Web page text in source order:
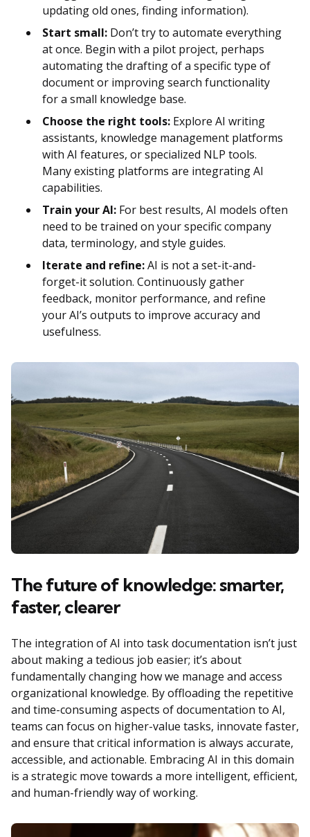
updating old ones, finding information).
Start small: Don’t try to automate everything
at once. Begin with a pilot project, perhaps
automating the drafting of a specific type of
document or improving search functionality
for a small knowledge base.
Choose the right tools: Explore AI writing
assistants, knowledge management platforms
with AI features, or specialized NLP tools.
Many existing platforms are integrating AI
capabilities.
Train your AI: For best results, AI models often
need to be trained on your specific company
data, terminology, and style guides.
Iterate and refine:AI is not a set-it-and-
forget-it solution. Continuously gather
feedback, monitor performance, and refine
your AI’s outputs to improve accuracy and
usefulness.
The future of knowledge: smarter,
faster, clearer
The integration of AI into task documentation isn’t just
about making a tedious job easier; it’s about
fundamentally changing how we manage and access
organizational knowledge. By offloading the repetitive
and time-consuming aspects of documentation to AI,
teams can focus on higher-value tasks, innovate faster,
and ensure that critical information is always accurate,
accessible, and actionable. Embracing AI in this domain
is a strategic move towards a more intelligent, efficient,
and human-friendly way of working.